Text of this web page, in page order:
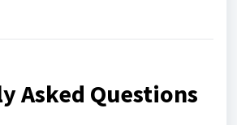
Asked Questions